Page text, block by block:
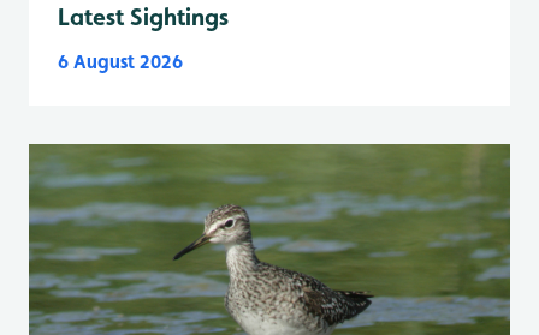
Latest Sightings
6 August 2026